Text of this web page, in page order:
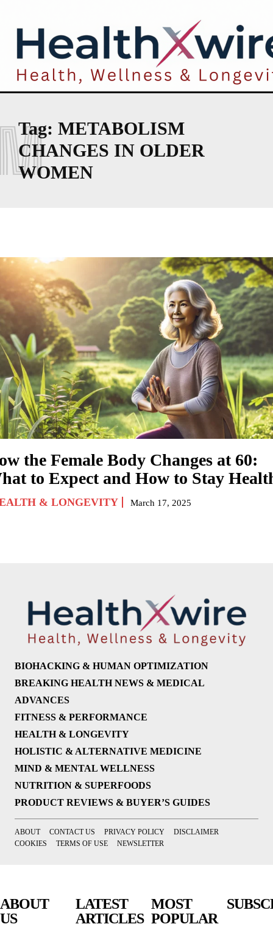
Tag: METABOLISM
CHANGES IN OLDER
WOMEN
the Female Body Changes at 60:
to Expect and How to Stay
& LONGEVITY March 17, 2025
BIOHACKING & HUMAN OPTIMIZATION
BREAKING HEALTH NEWS & MEDICAL
ADVANCES
FITNESS & PERFORMANCE
HEALTH & LONGEVITY
HOLISTIC & ALTERNATIVE MEDICINE
MIND & MENTAL WELLNESS
NUTRITION & SUPERFOODS
PRODUCT REVIEWS & BUYER’S GUIDES
ABOUT CONTACT US PRIVACY POLICY
DISCLAIMER
COOKIES
TERMS OF USE NEWSLETTER
ABOUT
US
LATEST
ARTICLES
MOST
POPULAR